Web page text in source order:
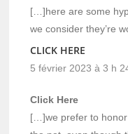
[…]here are some
we consider they’re
CLICK HERE
5 février 2023 à 3 h
Click Here
[…]we prefer to